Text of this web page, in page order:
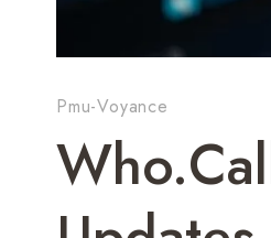
Pmu-Voyance